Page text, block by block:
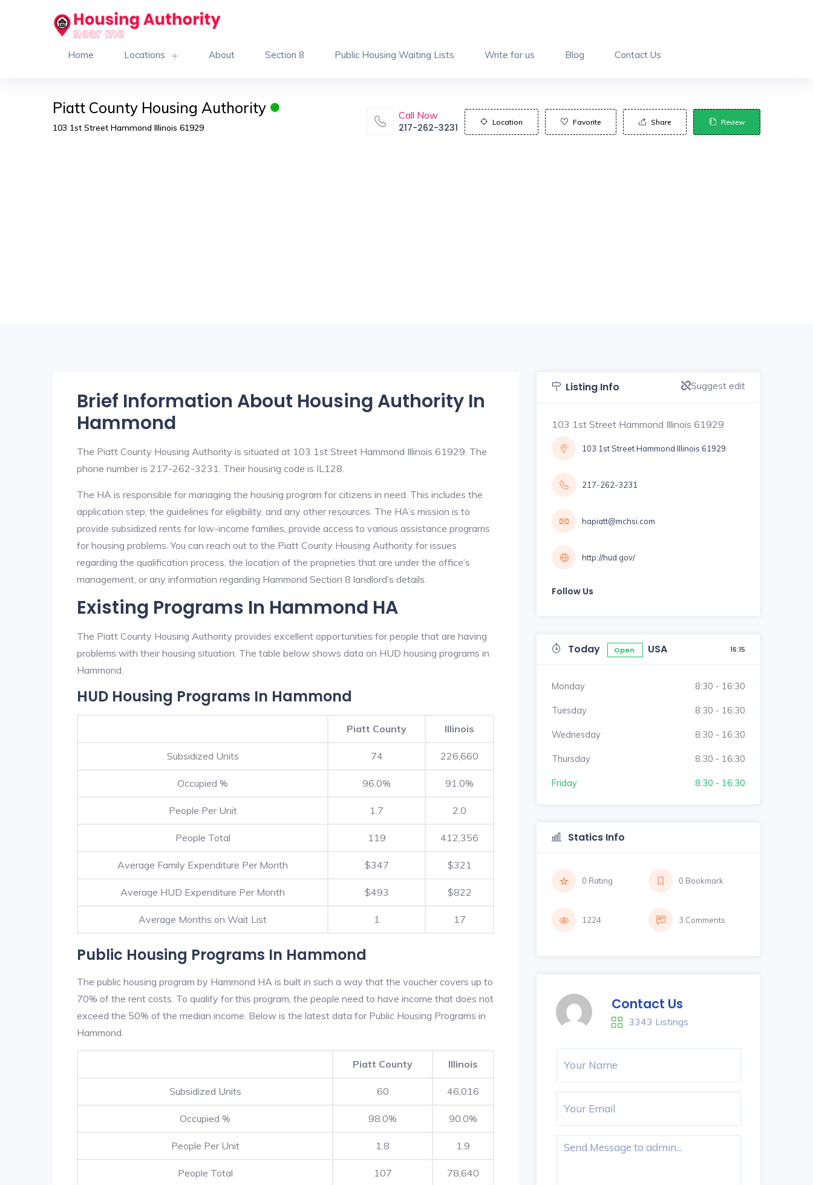
Home Locations About Section 8 Public Housing Waiting Lists Write for us Blog Contact Us
Piatt County Housing Authority
103 1st Street Hammond Illinois 61929
Call Now
217-262-3231
Location Favorite Share Review
Brief Information About Housing Authority In
Hammond
The Piatt County Housing Authority is situated at 103 1st Street Hammond Illinois 61929. The
phone number is 217-262-3231. Their housing code is IL128.
The HA is responsible for managing the housing program for citizens in need. This includes the
application step, the guidelines for eligibility, and any other resources. The HA’s mission is to
provide subsidized rents for low-income families, provide access to various assistance programs
for housing problems. You can reach out to the Piatt County Housing Authority for issues
regarding the qualification process, the location of the proprieties that are under the office’s
management, or any information regarding Hammond Section 8 landlord’s details.
Existing Programs In Hammond HA
The Piatt County Housing Authority provides excellent opportunities for people that are having
problems with their housing situation. The table below shows data on HUD housing programs in
Hammond.
HUD Housing Programs In Hammond
Piatt County Illinois
Subsidized Units 74 226,660
Occupied % 96.0% 91.0%
People Per Unit 1.7 2.0
People Total 119 412,356
Average Family Expenditure Per Month $347 $321
Average HUD Expenditure Per Month $493 $822
Average Months on Wait List 1 17
Public Housing Programs In Hammond
The public housing program by Hammond HA is built in such a way that the voucher covers up to
70% of the rent costs. To qualify for this program, the people need to have income that does not
exceed the 50% of the median income. Below is the latest data for Public Housing Programs in
Hammond.
Piatt County Illinois
Subsidized Units 60 46,016
Occupied % 98.0% 90.0%
People Per Unit 1.8 1.9
People Total 107 78,640
Listing Info Suggest edit
103 1st Street Hammond Illinois 61929
103 1st Street Hammond Illinois 61929
217-262-3231
hapiatt@mchsi.com
http://hud.gov/
Follow Us
Today Open USA 16:15
Monday 8:30 - 16:30
Tuesday 8:30 - 16:30
Wednesday 8:30 - 16:30
Thursday 8:30 - 16:30
Friday 8:30 - 16:30
Statics Info
0 Rating 0 Bookmark
1224 3 Comments
Contact Us
3343 Listings